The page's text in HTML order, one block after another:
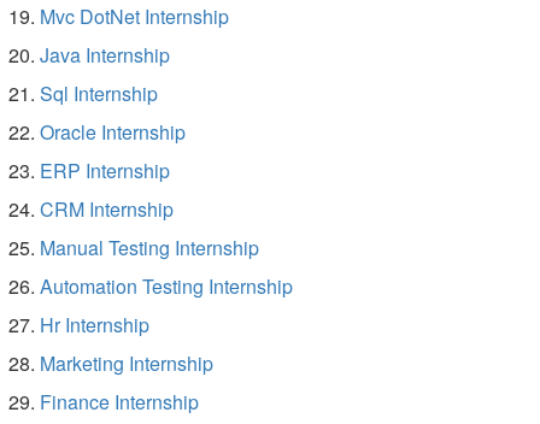
Mvc DotNet Internship
Java Internship
Sql Internship
Oracle Internship
ERP Internship
CRM Internship
Manual Testing Internship
Automation Testing Internship
Hr Internship
Marketing Internship
Finance Internship